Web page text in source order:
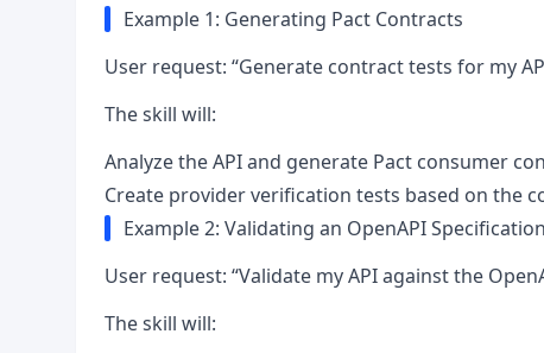
Example 1: Generating Pact Contracts
User request: “Generate contract tests for my
The skill will:
Analyze the API and generate Pact consumer
Create provider verification tests based on the
Example 2: Validating an OpenAPI Specification
User request: “Validate my API against the
The skill will: